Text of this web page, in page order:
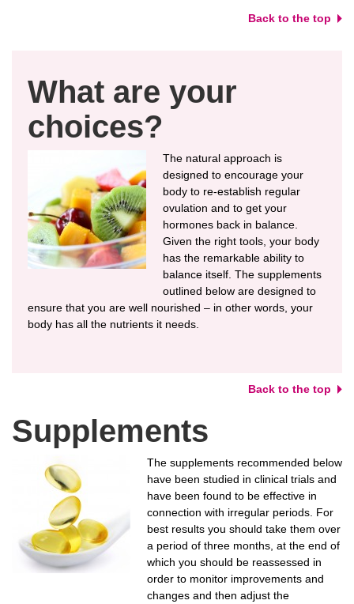
Back to the top
What are your
choices?
The natural approach is
designed to encourage your
body to re-establish regular
ovulation and to get your
hormones back in balance.
Given the right tools, your body
has the remarkable ability to
balance itself. The supplements
outlined below are designed to
ensure that you are well nourished – in other words, your
body has all the nutrients it needs.
Back to the top
Supplements
The supplements recommended below
have been studied in clinical trials and
have been found to be effective in
connection with irregular periods. For
best results you should take them over
a period of three months, at the end of
which you should be reassessed in
order to monitor improvements and
changes and then adjust the